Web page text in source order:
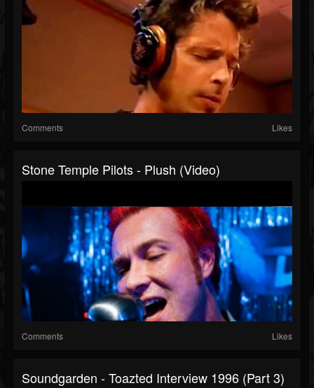
Comments Likes
Stone Temple Pilots - Plush (Video)
Comments Likes
Soundgarden - Toazted Interview 1996 (part 3)